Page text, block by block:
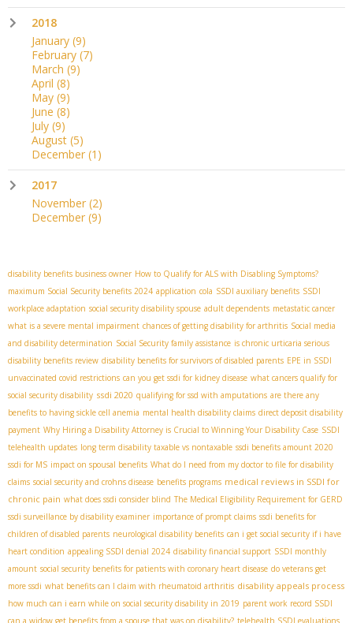
2018
January (9)
February (7)
March (9)
April (8)
May (9)
June (8)
July (9)
August (5)
December (1)
2017
November (2)
December (9)
disability benefits business owner How to Qualify for ALS with Disabling Symptoms?
maximum Social Security benefits 2024 application cola SSDI auxiliary benefits SSDI
workplace adaptation social security disability spouse adult dependents metastatic cancer
what is a severe mental impairment chances of getting disability for arthritis Social media
and disability determination Social Security family assistance is chronic urticaria serious
disability benefits review disability benefits for survivors of disabled parents EPE in SSDI
unvaccinated covid restrictions can you get ssdi for kidney disease what cancers qualify for
social security disability ssdi 2020 qualifying for ssd with amputations are there any
benefits to having sickle cell anemia mental health disability claims direct deposit disability
payment Why Hiring a Disability Attorney is Crucial to Winning Your Disability Case SSDI
telehealth updates long term disability taxable vs nontaxable ssdi benefits amount 2020
ssdi for MS impact on spousal benefits What do I need from my doctor to file for disability
claims social security and crohns disease benefits programs medical reviews in SSDI for
chronic pain what does ssdi consider blind The Medical Eligibility Requirement for GERD
ssdi surveillance by disability examiner importance of prompt claims ssdi benefits for
children of disabled parents neurological disability benefits can i get social security if i have
heart condition appealing SSDI denial 2024 disability financial support SSDI monthly
amount social security benefits for patients with coronary heart disease do veterans get
more ssdi what benefits can I claim with rheumatoid arthritis disability appeals process
how much can i earn while on social security disability in 2019 parent work record SSDI
can a widow get benefits from a spouse that was on disability? telehealth SSDI evaluations